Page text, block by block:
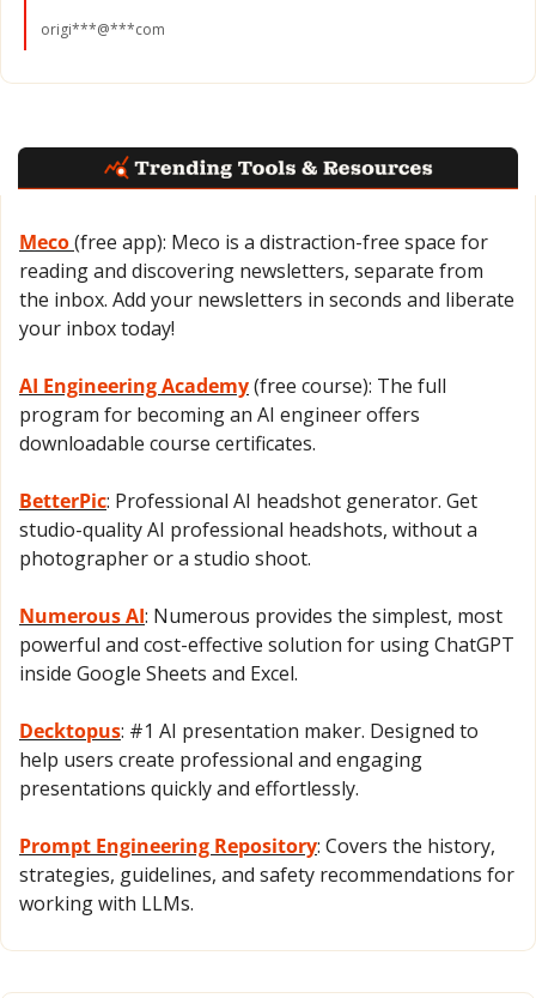
origi***@***com
Meco (free app): Meco is a distraction-free space for
reading and discovering newsletters, separate from
the inbox. Add your newsletters in seconds and liberate
your inbox today!
AI Engineering Academy (free course): The full
program for becoming an AI engineer offers
downloadable course certificates.
BetterPic: Professional AI headshot generator. Get
studio-quality AI professional headshots, without a
photographer or a studio shoot.
Numerous AI: Numerous provides the simplest, most
powerful and cost-effective solution for using ChatGPT
inside Google Sheets and Excel.
Decktopus: ​#1 AI presentation maker. Designed to
help users create professional and engaging
presentations quickly and effortlessly.
Prompt Engineering Repository: Covers the history,
strategies, guidelines, and safety recommendations for
working with LLMs.